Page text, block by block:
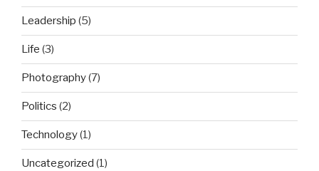
Leadership (5)
Life (3)
Photography(7)
Politics (2)
Technology(1)
Uncategorized (1)